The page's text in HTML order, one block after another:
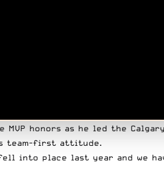
honors as he led the
team-first attitude.
into place last year and we